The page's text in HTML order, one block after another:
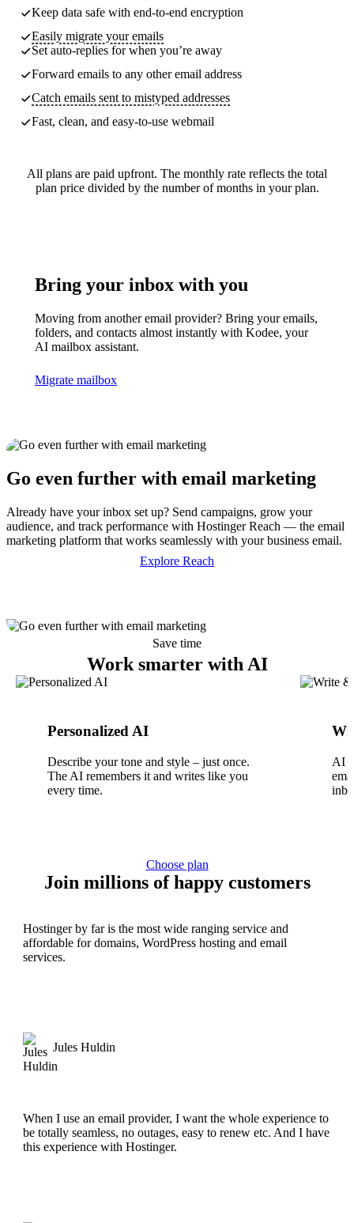
Keep data safe with end-to-end encryption
Easily migrate your emails
Set auto-replies for when you’re away
Forward emails to any other email address
Catch emails sent to mistyped addresses
Fast, clean, and easy-to-use webmail
All plans are paid upfront. The monthly rate reflects the total
plan price divided by the number of months in your plan.
Bring your inbox with you
Moving from another email provider? Bring your emails,
folders, and contacts almost instantly with Kodee, your
AI mailbox assistant.
Migrate mailbox
Go even further with email marketing
Already have your inbox set up? Send campaigns, grow your
audience, and track performance with Hostinger Reach — the email
marketing platform that works seamlessly with your business email.
Explore Reach
Save time
Work smarter with AI
Personalized AI
Describe your tone and style – just once.
The AI remembers it and writes like you
every time.
AI
Choose plan
Join millions of happy customers
Hostinger by far is the most wide ranging service and
affordable for domains, WordPress hosting and email
services.
Jules Huldin
When I use an email provider, I want the whole experience to
be totally seamless, no outages, easy to renew etc. And I have
this experience with Hostinger.